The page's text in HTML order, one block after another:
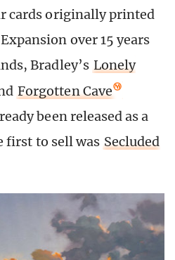
cards originally printed
over 15 years
Bradley’s Lonely
Forgotten Cave
been released as a
first to sell was Secluded